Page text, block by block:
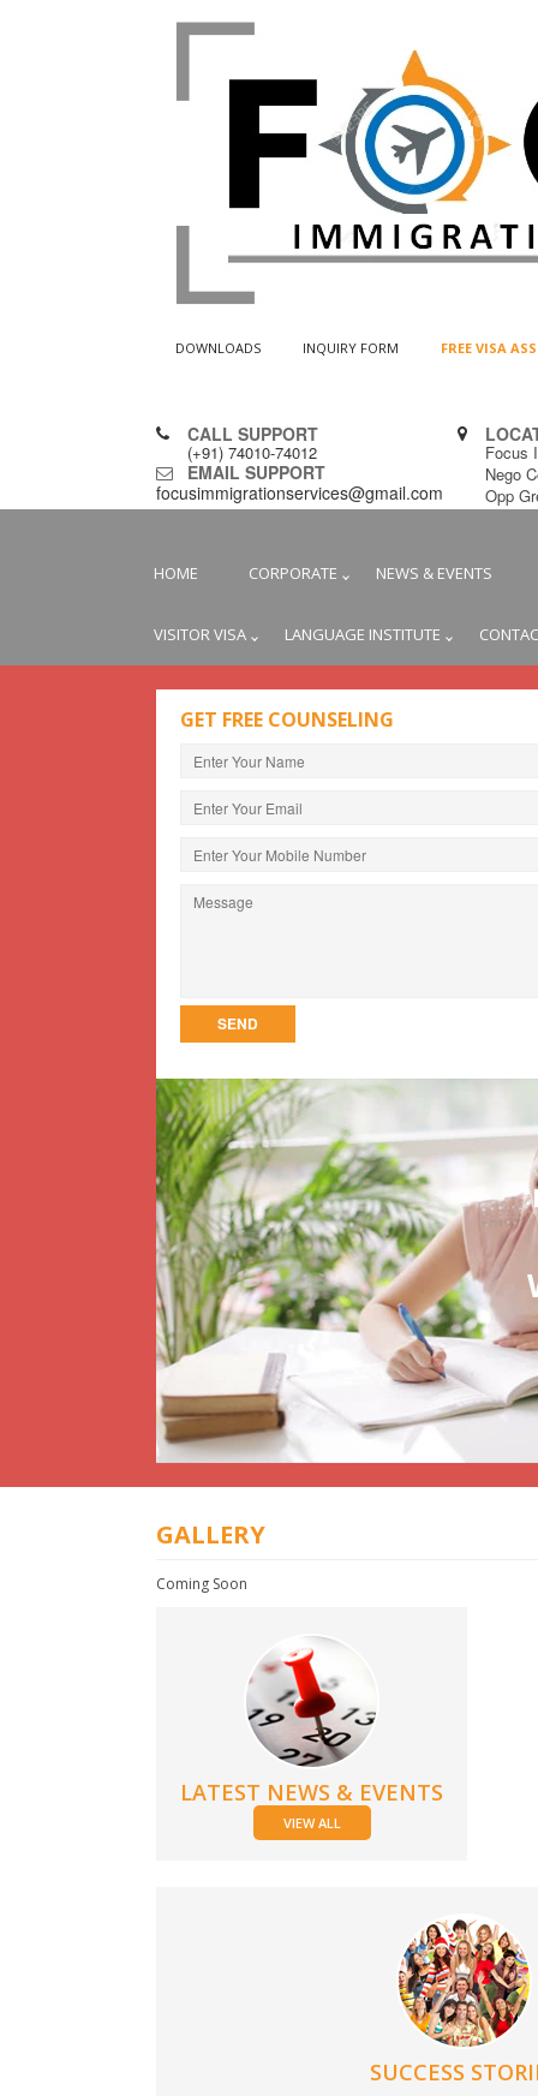
DOWNLOADS INQUIRY FORM FREE VISA
CALL SUPPORT
(+91) 74010-74012
EMAIL SUPPORT
focusimmigrationservices@gmail.com
Focus
Nego
Opp
HOME CORPORATE NEWS & EVENTS
VISITOR VISA LANGUAGE INSTITUTE
GET FREE COUNSELING
GALLERY
Coming Soon
LATEST NEWS & EVENTS
VIEW ALL
SUCCESS